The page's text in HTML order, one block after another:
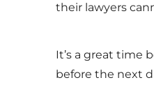
their lawyers
It’s a great time
before the next